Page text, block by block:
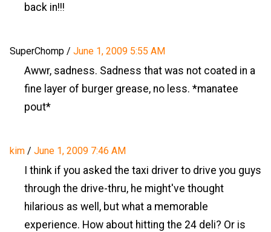
back in!!!
SuperChomp / June 1, 2009 5:55 AM
Awwr, sadness. Sadness that was not coated in a
fine layer of burger grease, no less. *manatee
pout*
kim / June 1, 2009 7:46 AM
I think if you asked the taxi driver to drive you guys
through the drive-thru, he might've thought
hilarious as well, but what a memorable
experience. How about hitting the 24 deli? Or is